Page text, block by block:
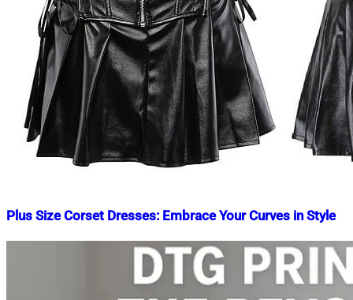
Plus Size Corset Dresses: Embrace Your Curves in Style